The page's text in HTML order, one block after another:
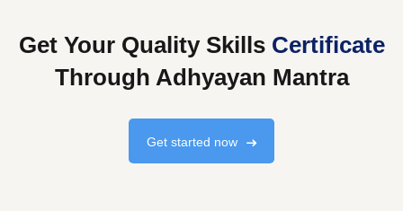
Get Your Quality Skills Certificate
Through Adhyayan Mantra
Get started now